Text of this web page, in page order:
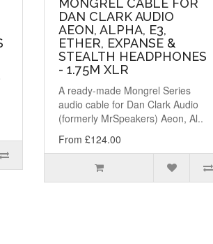
DAN CLARK AUDIO
AEON, ALPHA, E3,
ETHER, EXPANSE &
STEALTH HEADPHONES
- 1.75M XLR
A ready-made Mongrel Series
audio cable for Dan Clark Audio
(formerly MrSpeakers) Aeon, Al..
From £124.00